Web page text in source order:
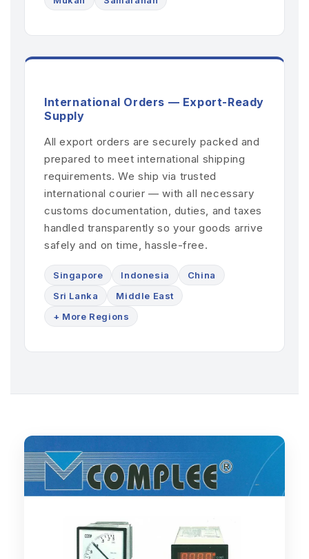
International Orders — Export-Ready
Supply
All export orders are securely packed and
prepared to meet international shipping
requirements. We ship via trusted
international courier — with all necessary
customs documentation, duties, and taxes
handled transparently so your goods arrive
safely and on time, hassle-free.
Singapore Indonesia
China
Sri Lanka
Middle East
+ More Regions